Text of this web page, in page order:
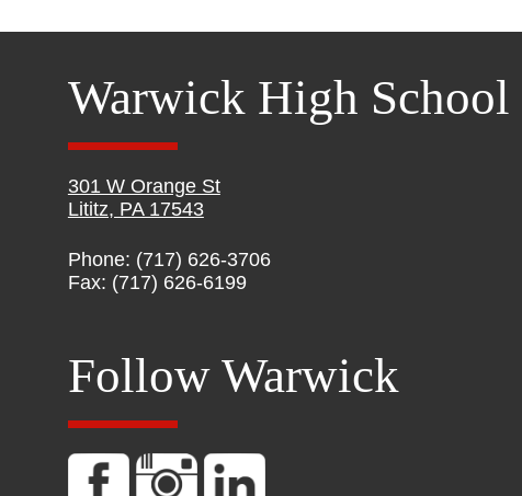
Warwick High School
301 W Orange St
Lititz, PA 17543
Phone: (717) 626-3706
Fax: (717) 626-6199
Follow Warwick